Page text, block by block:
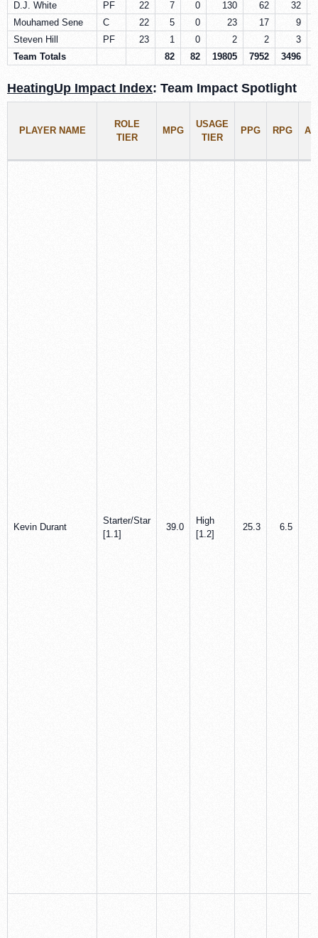
D.J. White PF 22 7 0 130 62
32
Mouhamed Sene
C 22 5 0 23 17
9
Steven Hill
PF 23 1 0 2 2
3
Team Totals
82 82 19805 7952 3496
HeatingUp Impact Index: Team Impact Spotlight
PLAYER NAME
ROLE
TIER
MPG
USAGE
TIER
PPG RPG
Kevin Durant
Starter/Star
[1.1]
39.0
High
[1.2]
25.3 6.5